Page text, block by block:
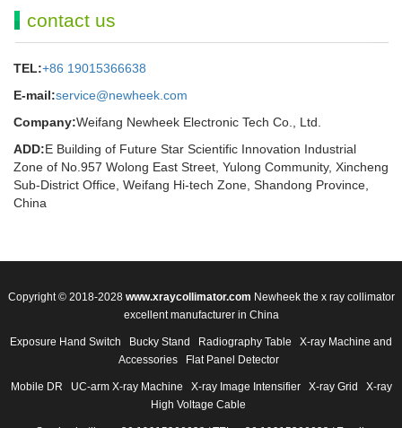
contact us
TEL:+86 19015366638
E-mail:service@newheek.com
Company:Weifang Newheek Electronic Tech Co., Ltd.
ADD:E Building of Future Star Scientific Innovation Industrial
Zone of No.957 Wolong East Street, Yulong Community, Xincheng
Sub-District Office, Weifang Hi-tech Zone, Shandong Province,
China
Copyright © 2018-2028 www.xraycollimator.com Newheek the x ray collimator
excellent manufacturer in China
Exposure Hand Switch Bucky Stand Radiography Table
X-ray Machine and
Accessories
Flat Panel Detector
Mobile DR UC-arm X-ray Machine X-ray Image Intensifier X-ray Grid
X-ray
High Voltage Cable